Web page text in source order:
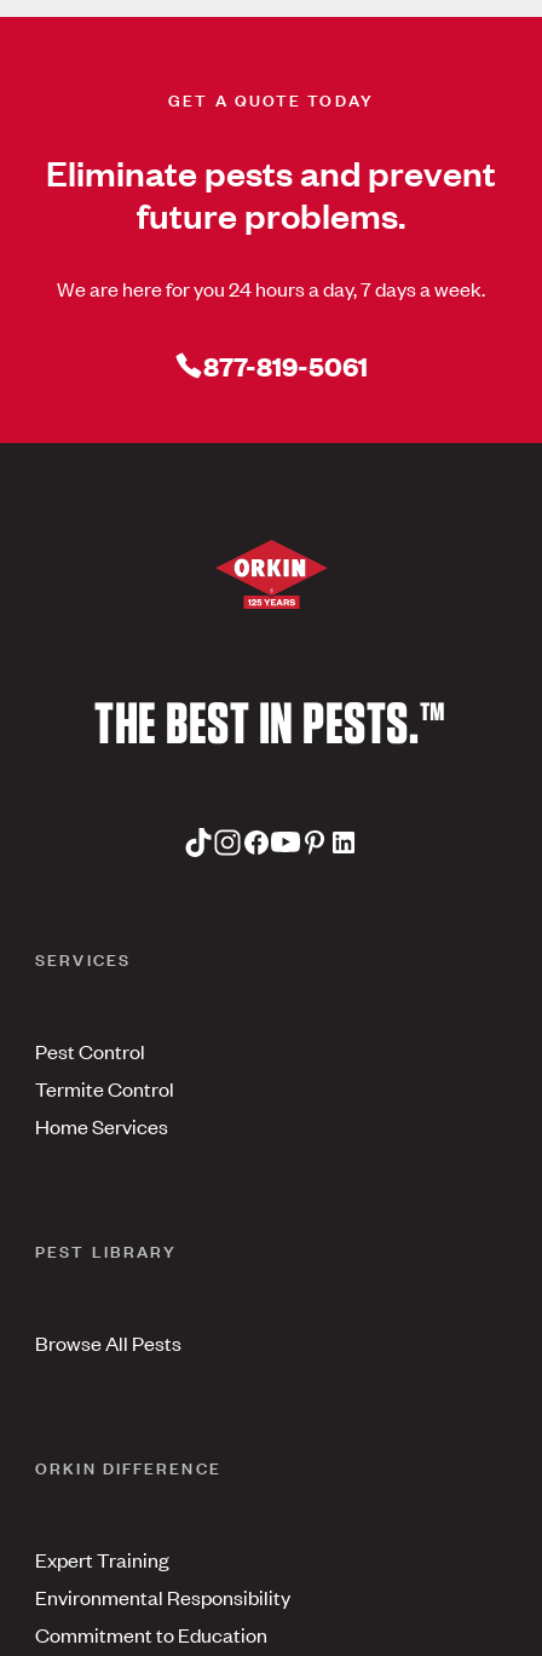
GET A QUOTE TODAY
Eliminate pests and prevent
future problems.
We are here for you 24 hours a day, 7 days a week.
877-819-5061
THE BEST IN PESTS.™
SERVICES
Pest Control
Termite Control
Home Services
PEST LIBRARY
Browse All Pests
ORKIN DIFFERENCE
Expert Training
Environmental Responsibility
Commitment to Education